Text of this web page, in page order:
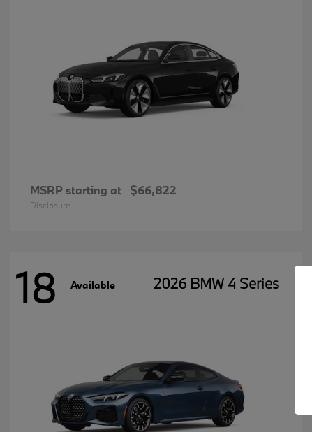
MSRP starting at $66,822
Disclosure
18 Available 2026 BMW 4 Series